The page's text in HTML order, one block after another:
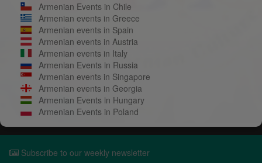
Armenian Events in Chile
Armenian events in Greece
Armenian events in Spain
Armenian events in Austria
Armenian events in Italy
Armenian Events in Russia
Armenian events in Singapore
Armenian events in Georgia
Armenian Events in Hungary
Armenian Events in Poland
Subscribe to our weekly newsletter